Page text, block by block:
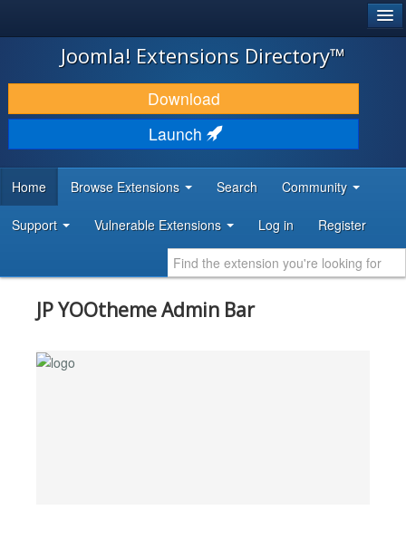
JOOMLA!
DOWNLOAD & EXTEND
DISCOVER & LEARN
DEVELOPER RESOURCES
Joomla! Extensions Directory™
Download
Launch
Home Browse Extensions Search Community
Support Vulnerable Extensions Log in Register
JP YOOtheme Admin Bar